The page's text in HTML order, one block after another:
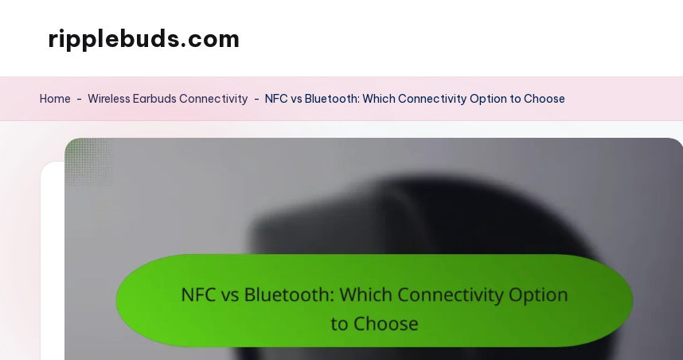
ripplebuds.com
Home - Wireless Earbuds Connectivity - NFC vs Bluetooth: Which Connectivity Option to Choose